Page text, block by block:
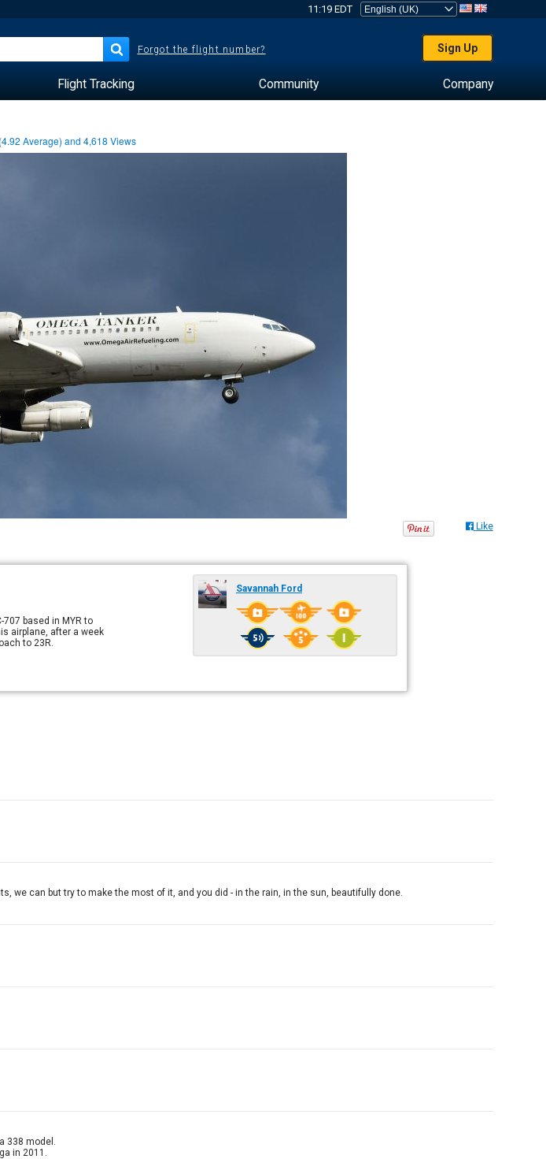
11:19 EDT
Forgot the flight number? Sign Up
Flight Tracking Community Company
4.92 Average) and4,618 Views
Like
based in MYR to
airplane, after a week
to 23R.
Savannah Ford
we can but try to make the most of it, and you did - in the rain, in the sun, beautifully done.
338 model.
in 2011.